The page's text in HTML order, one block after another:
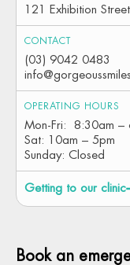
121 Exhibition
CONTACT
(03) 9042 0483
OPERATING HOURS
Mon-Fri: 8:30am –
Sat: 10am – 5pm
Sunday: Closed
Getting to our clinic
Book an